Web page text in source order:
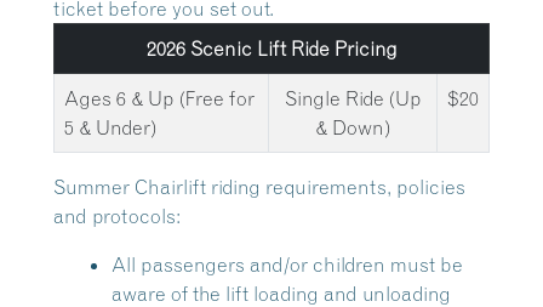
ticket before you set out.
2026 Scenic Lift Ride Pricing
Ages 6 & Up (Free for
5 & Under)
Single Ride (Up
& Down)
$20
Summer Chairlift riding requirements, policies
and protocols:
All passengers and/or children must be
aware of the lift loading and unloading